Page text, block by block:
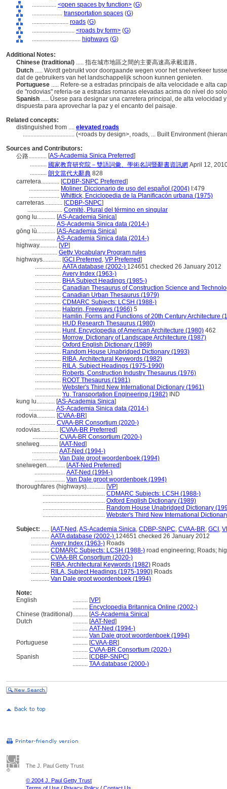
................ <open spaces by function> (G)
.................... transportation spaces (G)
........................ roads (G)
............................ <roads by form> (G)
................................ highways (G)
Additional Notes:
Chinese (traditional) ..... 指在城市地區之間的主要高速高承載道路。
Dutch ..... Wordt gebruikt voor doorgaande wegen voor het snelverkeer
dat de gebruikers van het landschappelijk schoon kunnen genieten.
Portuguese ..... Refere-se a estradas principais de alta velocidade e alta
de "rodovias" referia-se a estradas romanas elevadas acima do nível do
Spanish ..... Úsese para designar una carretera principal, de alta velocidad
dispuesta para aprovechar la paz y el encanto del paisaje.
Related concepts:
distinguished from .... elevated roads
.................................. (<roads by design>, roads, ... Built Environment
Sources and Contributors:
公路............ [AS-Academia Sinica Preferred]
........... 國家教育研究院－雙語詞彙、學術名詞暨辭書資訊網 April 12,
........... 朗文當代大辭典 828
carretera............ [CDBP-SNPC Preferred]
.................... Moliner, Diccionario de uso del español (2004) I:479
.................... Whittick, Enciclopedia de la Planificacón urbana (1975)
carreteras............ [CDBP-SNPC]
....................... Comité, Plural del término en singular
gong lu............ [AS-Academia Sinica]
................. AS-Academia Sinica data (2014-)
gōng lù............ [AS-Academia Sinica]
................. AS-Academia Sinica data (2014-)
highway............ [VP]
................. Getty Vocabulary Program rules
highways............ [GCI Preferred , VP Preferred]
................. AATA database (2002-) 124651 checked 26 January 2012
................. Avery Index (1963-)
................. BHA Subject Headings (1985-)
................. Canadian Thesaurus of Construction Science and
................. Canadian Urban Thesaurus (1979)
................. CDMARC Subjects: LCSH (1988-)
................. Halprin, Freeways (1966) 5
................. Hamlin, Forms and Functions of 20th Century Architecture
................. HUD Research Thesaurus (1980)
................. Hunt, Encyclopedia of American Architecture (1980) 462
................. Morrow, Dictionary of Landscape Architecture (1987)
................. Oxford English Dictionary (1989)
................. Random House Unabridged Dictionary (1993)
................. RIBA, Architectural Keywords (1982)
................. RILA, Subject Headings (1975-1990)
................. Roberts, Construction Industry Thesaurus (1976)
................. ROOT Thesaurus (1981)
................. Webster's Third New International Dictionary (1961)
................. Yu, Transportation Engineering (1982) IND
kung lu............ [AS-Academia Sinica]
................. AS-Academia Sinica data (2014-)
rodovia............ [CVAA-BR]
................. CVAA-BR Consortium (2020-)
rodovias............ [CVAA-BR Preferred]
................. CVAA-BR Consortium (2020-)
snelweg............ [AAT-Ned]
................. AAT-Ned (1994-)
................. Van Dale groot woordenboek (1994)
snelwegen............ [AAT-Ned Preferred]
.................... AAT-Ned (1994-)
.................... Van Dale groot woordenboek (1994)
thoroughfares (highways)............ [VP]
......................................... CDMARC Subjects: LCSH (1988-)
......................................... Oxford English Dictionary (1989)
......................................... Random House Unabridged Dictionary
......................................... Webster's Third New International
Subject: ..... [AAT-Ned ,AS-Academia Sinica, CDBP-SNPC, CVAA-BR, GCI ,
............ AATA database (2002-) 124651 checked 26 January 2012
............ Avery Index (1963-) Roads
............ CDMARC Subjects: LCSH (1988-) road engineering; Roads;
............ CVAA-BR Consortium (2020-)
............ RIBA, Architectural Keywords (1982) Roads
............ RILA, Subject Headings (1975-1990) Roads
............ Van Dale groot woordenboek (1994)
Note:
English
.......... [VP]
.......... Encyclopedia Britannica Online (2002-)
Chinese (traditional).......... [AS-Academia Sinica]
Dutch
.......... [AAT-Ned]
.......... AAT-Ned (1994-)
.......... Van Dale groot woordenboek (1994)
Portuguese
.......... [CVAA-BR]
.......... CVAA-BR Consortium (2020-)
Spanish
.......... [CDBP-SNPC]
.......... TAA database (2000-)
The J. Paul Getty Trust
© 2004 J. Paul Getty Trust